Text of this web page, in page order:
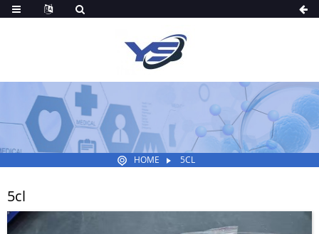
HOME 5CL
5cl